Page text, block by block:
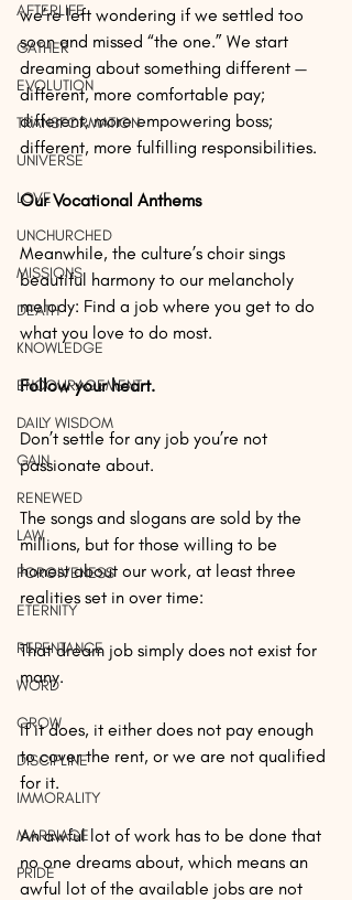
AFTERLIFE
GATHER
EVOLUTION
TRANSFORMATION
UNIVERSE
LOVE
UNCHURCHED
MISSIONS
DEATH
KNOWLEDGE
ENCOURAGEMENT
DAILY WISDOM
GAIN
RENEWED
LAW
FORGIVENESS
ETERNITY
REPENTANCE
WORD
GROW
DISCIPLINE
IMMORALITY
MARRIAGE
PRIDE
we’re left wondering if we settled too
soon and missed “the one.” We start
dreaming about something different —
different, more comfortable pay;
different, more empowering boss;
different, more fulfilling responsibilities.
Our Vocational Anthems
Meanwhile, the culture’s choir sings
beautiful harmony to our melancholy
melody: Find a job where you get to do
what you love to do most.
Follow your heart.
Don’t settle for any job you’re not
passionate about.
The songs and slogans are sold by the
millions, but for those willing to be
honest about our work, at least three
realities set in over time:
That dream job simply does not exist for
many.
If it does, it either does not pay enough
to cover the rent, or we are not qualified
for it.
An awful lot of work has to be done that
no one dreams about, which means an
awful lot of the available jobs are not